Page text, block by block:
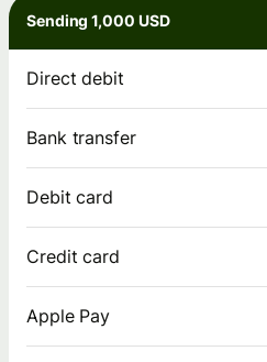
Sending 1,000 USD
Direct debit
Bank transfer
Debit card
Credit card
Apple Pay